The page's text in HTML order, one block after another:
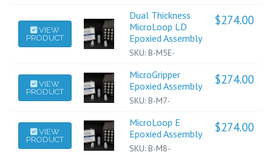
product
page
be
chosen
on
product
page
variants.
The
options
be
chosen
on
product
page
VIEW
PRODUCT
This
product
variants.
The
options
may
chosen
Dual Thickness
MicroLoop LD
Epoxied Assembly
SKU: B-M5E-
$274.00
VIEW
PRODUCT
This
product
multiple
variants.
The
MicroGripper
Epoxied Assembly
SKU: B-M7-
$274.00
VIEW
PRODUCT
This
product
MicroLoop E
Epoxied Assembly
SKU: B-M8-
$274.00